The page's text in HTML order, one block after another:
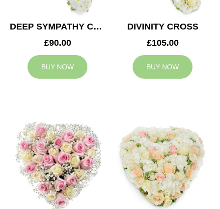
DEEP SYMPATHY CROSS
£90.00
BUY NOW
DIVINITY CROSS
£105.00
BUY NOW